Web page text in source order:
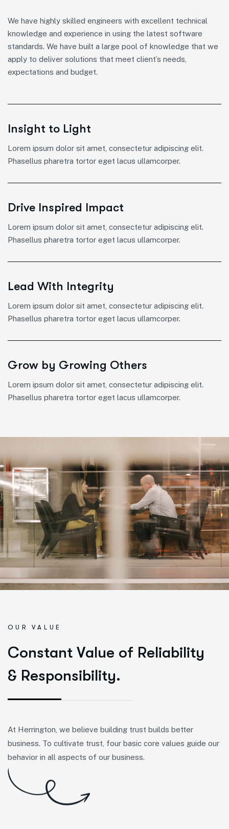
We have highly skilled engineers with excellent technical
knowledge and experience in using the latest software
standards. We have built a large pool of knowledge that we
apply to deliver solutions that meet client’s needs,
expectations and budget.
Insight to Light
Lorem ipsum dolor sit amet, consectetur adipiscing elit.
Phasellus pharetra tortor eget lacus ullamcorper.
Drive Inspired Impact
Lorem ipsum dolor sit amet, consectetur adipiscing elit.
Phasellus pharetra tortor eget lacus ullamcorper.
Lead With Integrity
Lorem ipsum dolor sit amet, consectetur adipiscing elit.
Phasellus pharetra tortor eget lacus ullamcorper.
Grow by Growing Others
Lorem ipsum dolor sit amet, consectetur adipiscing elit.
Phasellus pharetra tortor eget lacus ullamcorper.
OUR VALUE
Constant Value of Reliability
& Responsibility.
At Herrington, we believe building trust builds better
business. To cultivate trust, four basic core values guide our
behavior in all aspects of our business.